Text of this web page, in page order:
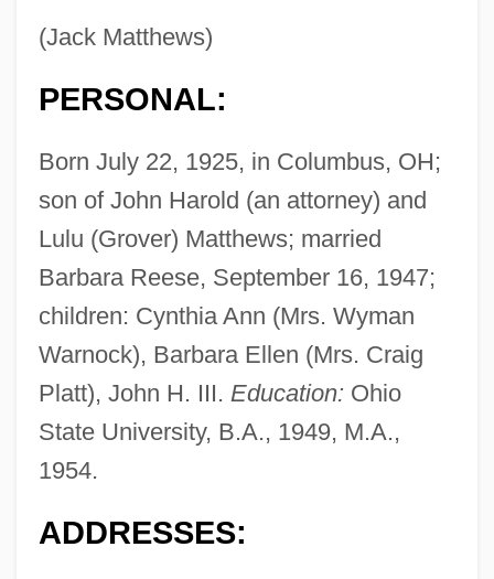
(Jack Matthews)
PERSONAL:
Born July 22, 1925, in Columbus, OH;
son of John Harold (an attorney) and
Lulu (Grover) Matthews; married
Barbara Reese, September 16, 1947;
children: Cynthia Ann (Mrs. Wyman
Warnock), Barbara Ellen (Mrs. Craig
Platt), John H. III. Education: Ohio
State University, B.A., 1949, M.A.,
1954.
ADDRESSES: